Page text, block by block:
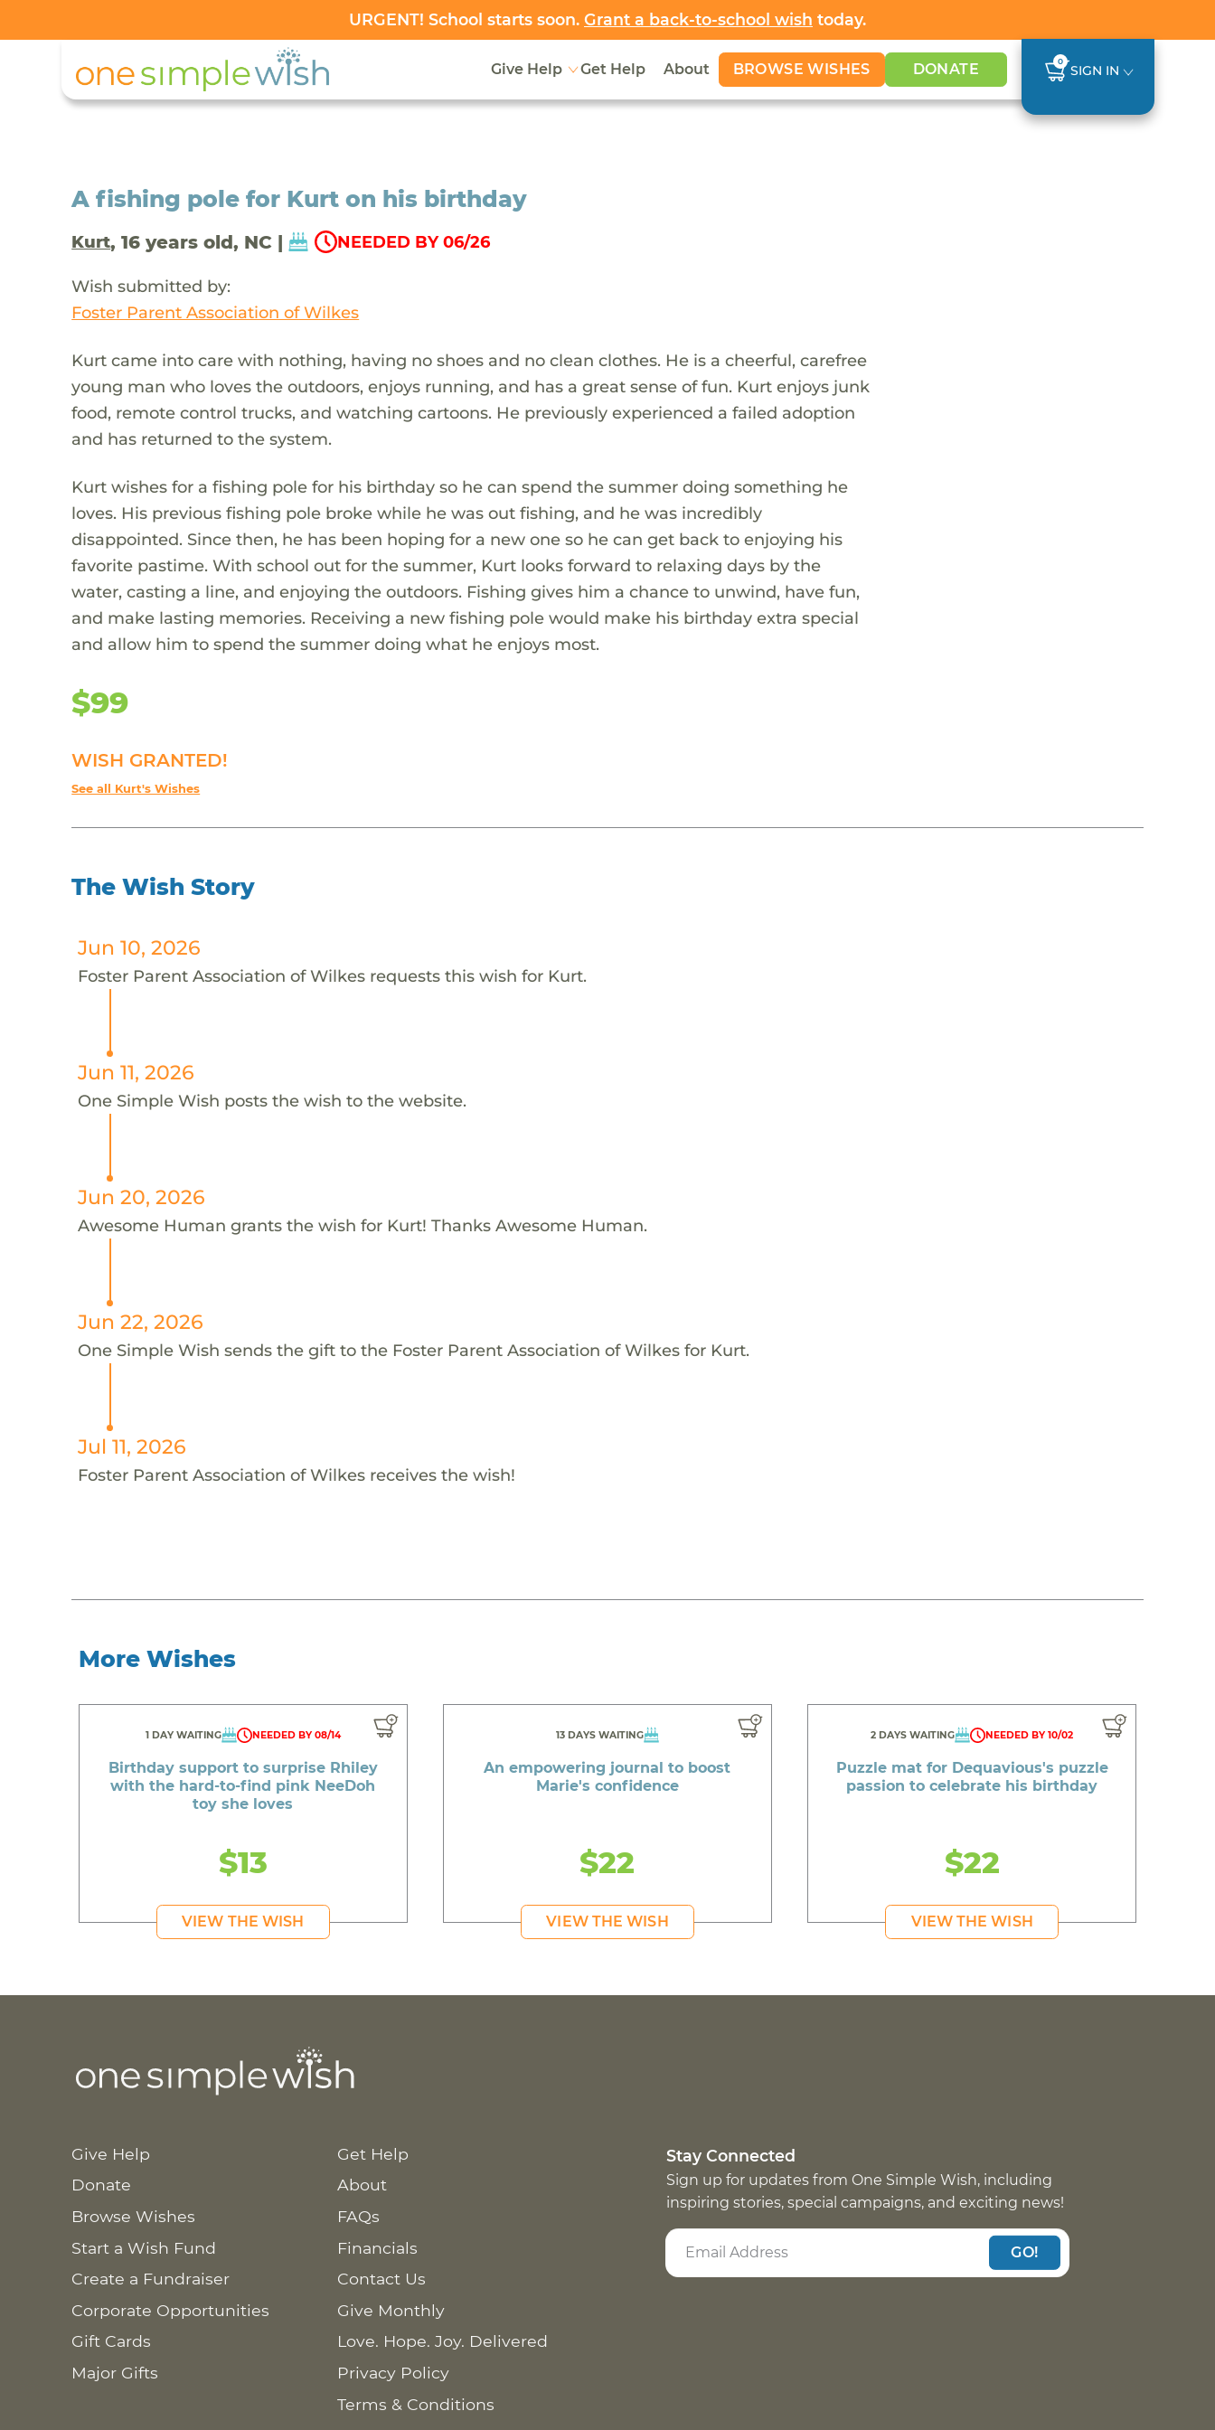
URGENT! School starts soon. Grant a back-to-school wish today.
Give Help Get Help About BROWSE WISHES DONATE 0
SIGN IN
A fishing pole for Kurt on his birthday
Kurt, 16 years old, NC | NEEDED BY 06/26
Wish submitted by:
Foster Parent Association of Wilkes
Kurt came into care with nothing, having no shoes and no clean clothes. He is a cheerful, carefree
young man who loves the outdoors, enjoys running, and has a great sense of fun. Kurt enjoys junk
food, remote control trucks, and watching cartoons. He previously experienced a failed adoption
and has returned to the system.
Kurt wishes for a fishing pole for his birthday so he can spend the summer doing something he
loves. His previous fishing pole broke while he was out fishing, and he was incredibly
disappointed. Since then, he has been hoping for a new one so he can get back to enjoying his
favorite pastime. With school out for the summer, Kurt looks forward to relaxing days by the
water, casting a line, and enjoying the outdoors. Fishing gives him a chance to unwind, have fun,
and make lasting memories. Receiving a new fishing pole would make his birthday extra special
and allow him to spend the summer doing what he enjoys most.
$99
WISH GRANTED!
See all Kurt's Wishes
The Wish Story
Jun 10, 2026
Foster Parent Association of Wilkes requests this wish for Kurt.
Jun 11, 2026
One Simple Wish posts the wish to the website.
Jun 20, 2026
Awesome Human grants the wish for Kurt! Thanks Awesome Human.
Jun 22, 2026
One Simple Wish sends the gift to the Foster Parent Association of Wilkes for Kurt.
Jul 11, 2026
Foster Parent Association of Wilkes receives the wish!
More Wishes
1 DAY WAITING NEEDED BY 08/14
Birthday support to surprise Rhiley
with the hard-to-find pink NeeDoh
toy she loves
$13
VIEW THE WISH
13 DAYS WAITING
An empowering journal to boost
Marie's confidence
$22
VIEW THE WISH
2 DAYS WAITING NEEDED BY 10/02
Puzzle mat for Dequavious's puzzle
passion to celebrate his birthday
$22
VIEW THE WISH
Give Help
Donate
Browse Wishes
Start a Wish Fund
Create a Fundraiser
Corporate Opportunities
Gift Cards
Major Gifts
Get Help
About
FAQs
Financials
Contact Us
Give Monthly
Love. Hope. Joy. Delivered
Privacy Policy
Terms & Conditions
Stay Connected
Sign up for updates from One Simple Wish, including
inspiring stories, special campaigns, and exciting news!
GO!